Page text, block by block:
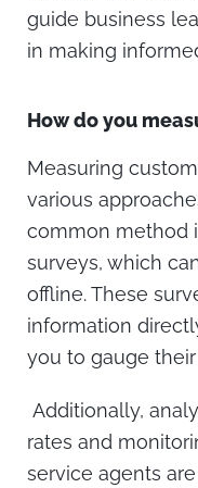
guide business
in making
How do you
Measuring
various
common method
surveys, which
offline. These
information
you to gauge
Additionally,
rates and
service agents